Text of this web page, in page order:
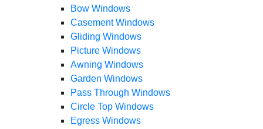
Bow Windows
Casement Windows
Gliding Windows
Picture Windows
Awning Windows
Garden Windows
Pass Through Windows
Circle Top Windows
Egress Windows